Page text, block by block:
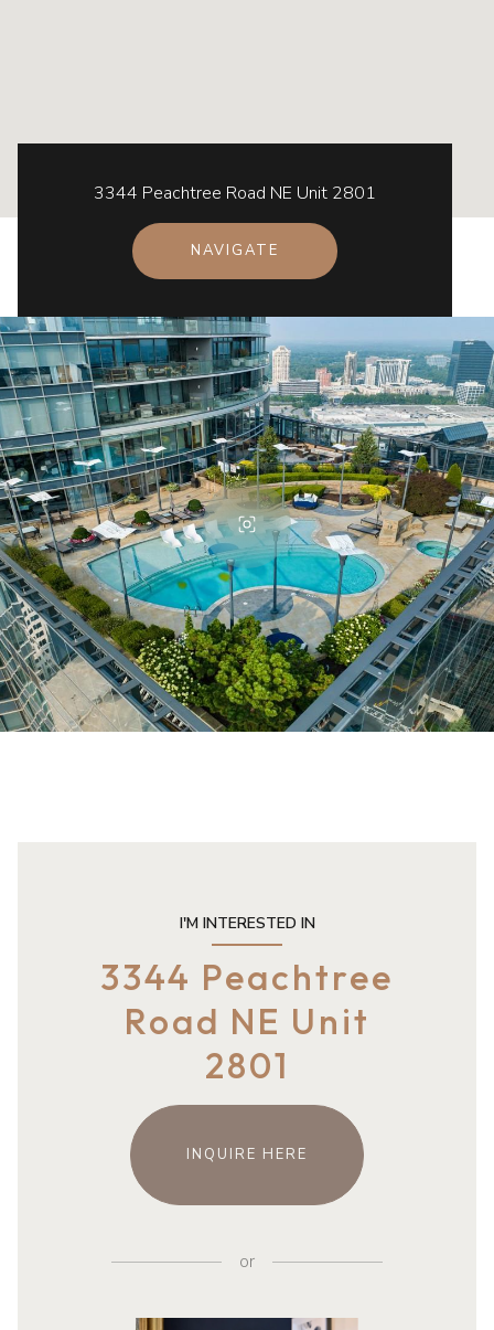
3344 Peachtree Road NE Unit 2801
NAVIGATE
I'M INTERESTED IN
3344 Peachtree
Road NE Unit
2801
INQUIRE HERE
or